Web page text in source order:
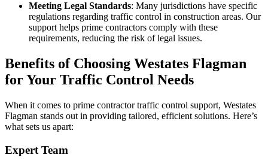
Meeting Legal Standards: Many jurisdictions have specific
regulations regarding traffic control in construction areas. Our
support helps prime contractors comply with these
requirements, reducing the risk of legal issues.
Benefits of Choosing Westates Flagman
for Your Traffic Control Needs
When it comes to prime contractor traffic control support, Westates
Flagman stands out in providing tailored, efficient solutions. Here’s
what sets us apart:
Expert Team